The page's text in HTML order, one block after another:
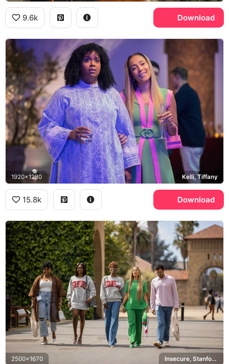
9.6k Download
1920x1280 Kelli, Tiffany
15.8k Download
2500x1670 Insecure, Stanford University